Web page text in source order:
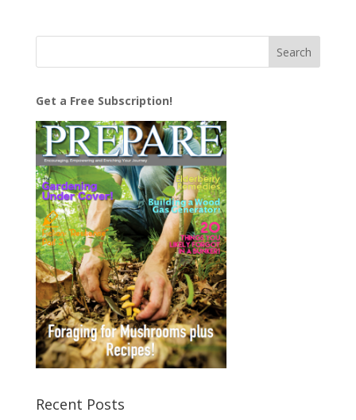
Get a Free Subscription!
Recent Posts